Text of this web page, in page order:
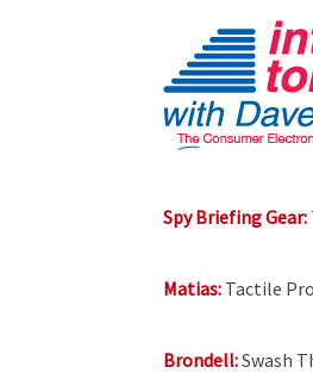
Spy Briefing Gear:
Matias: Tactile
Brondell:Swash